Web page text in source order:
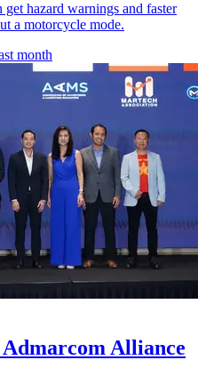
hazard warnings and faster
a motorcycle mode.
month
Alliance